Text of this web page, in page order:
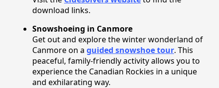
download links.
Snowshoeing in Canmore
Get out and explore the winter wonderland of
Canmore on a guided snowshoe tour. This
peaceful, family-friendly activity allows you to
experience the Canadian Rockies in a unique
and exhilarating way.